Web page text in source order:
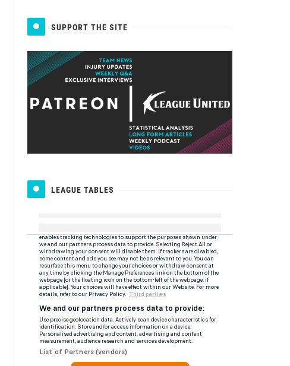
SUPPORT THE SITE
LEAGUE TABLES